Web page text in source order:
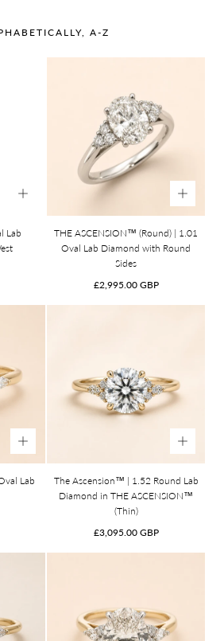
A-Z
Lab
THE ASCENSION™ (Round) | 1.01
Oval Lab Diamond with Round
Sides
Regular
£2,995.00 GBP
Lab
The Ascension™ | 1.52 Round Lab
Diamond in THE ASCENSION™
(Thin)
Regular
£3,095.00 GBP